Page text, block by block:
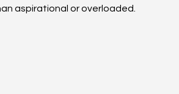
aspirational or overloaded.